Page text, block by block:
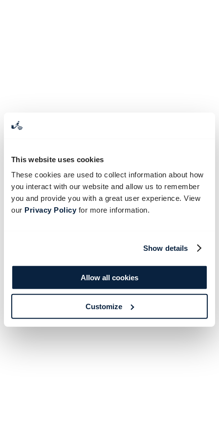
This website uses cookies
These cookies are used to collect information about how
you interact with our website and allow us to remember
you and provide you with a great user experience. View
our Privacy Policyfor more information.
Show details
Allow all cookies
Customize